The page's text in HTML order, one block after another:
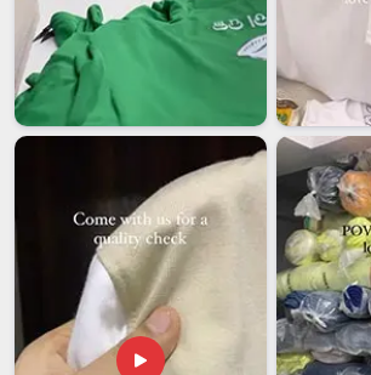
side can feel overwhelming. Our
stems from our interest in building
Kuwait, rather than simply making a quick
why many exporters and trading companies
with us; they know they're getting
communication with us every time. If you
Customised Travel Mugs Exporters in
are based in Delhi, we handle all
documentation to safe export-grade